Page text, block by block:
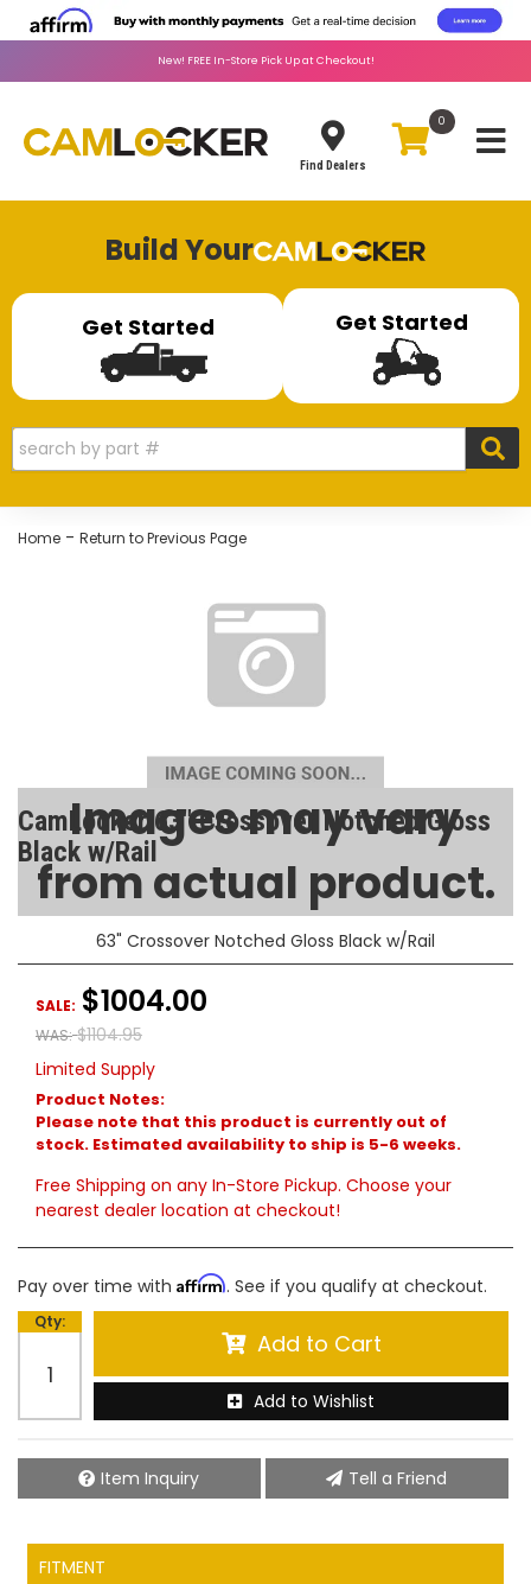
New! FREEIn-Store Pick Up at Checkout!
Find Dealers
0
Build Your
Get Started Get Started
Home - Return to Previous Page
Images may vary
from actual product.
CamLocker 63" Crossover Notched Gloss
Black w/Rail
SKU: AA-CL-63-108-2
63" Crossover Notched Gloss Black w/Rail
WAS: $1104.95
SALE: $1004.00
Limited Supply
Product Notes:
Please note that this product is currently out of
stock. Estimated availability to ship is 5-6 weeks.
Free Shipping on any In-Store Pickup. Choose your
nearest dealer location at checkout!
Pay over time with Affirm. See if you qualify at checkout.
Qty:
Add to Cart
Add to Wishlist
Item Inquiry Tell a Friend
FITMENT